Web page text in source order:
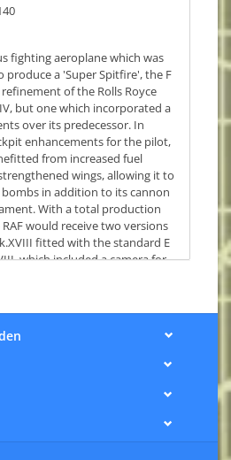
fighting aeroplane which was
produce a 'Super Spitfire', the F
of the Rolls Royce
but one which incorporated a
over its predecessor. In
enhancements for the pilot,
from increased fuel
wings, allowing it to
in addition to its cannon
With a total production
would receive two versions
fitted with the standard E
which included a camera for
and actions against
with HE warhead, a 500lb bomb